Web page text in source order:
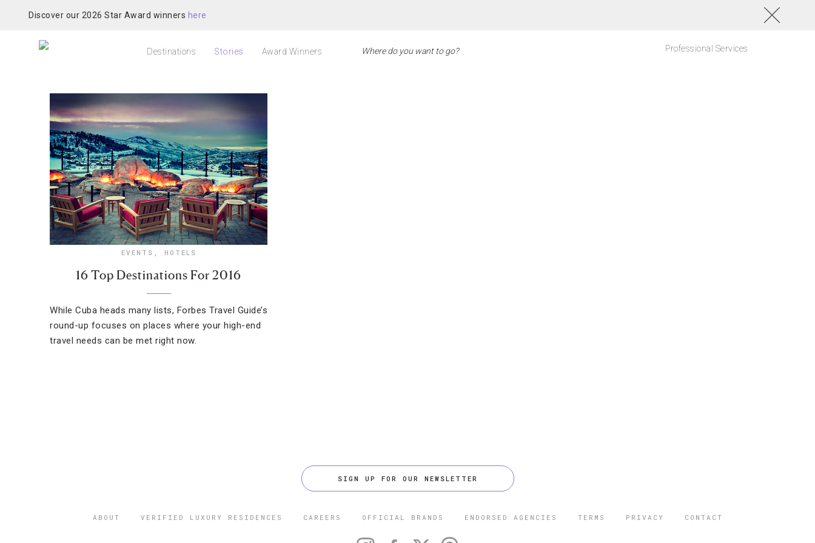
Discover our 2026 Star Award winners here
Destinations Stories Award Winners Professional Services
EVENTS , HOTELS
16 Top Destinations For 2016
While Cuba heads many lists, Forbes Travel Guide’s
round-up focuses on places where your high-end
travel needs can be met right now.
SIGN UP FOR OUR NEWSLETTER
ABOUT VERIFIED LUXURY RESIDENCES CAREERS OFFICIAL BRANDS ENDORSED AGENCIES TERMS PRIVACY CONTACT